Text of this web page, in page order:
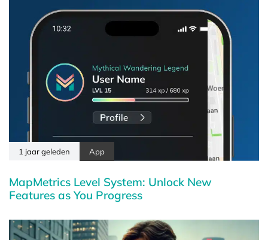
1 jaar geleden App
MapMetrics Level System: Unlock New
Features as You Progress